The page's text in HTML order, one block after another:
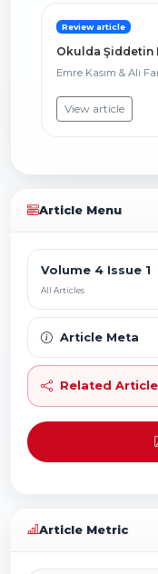
Review article
Okulda Şiddetin
Emre Kasım & Ali
View article
Article Menu
Volume 4 Issue 1
All Articles
Article Meta
Related
Article Metric